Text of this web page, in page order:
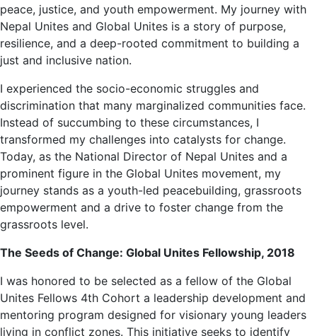
peace, justice, and youth empowerment. My journey with
Nepal Unites and Global Unites is a story of purpose,
resilience, and a deep-rooted commitment to building a
just and inclusive nation.
I experienced the socio-economic struggles and
discrimination that many marginalized communities face.
Instead of succumbing to these circumstances, I
transformed my challenges into catalysts for change.
Today, as the National Director of Nepal Unites and a
prominent figure in the Global Unites movement, my
journey stands as a youth-led peacebuilding, grassroots
empowerment and a drive to foster change from the
grassroots level.
The Seeds of Change: Global Unites Fellowship, 2018
I was honored to be selected as a fellow of the Global
Unites Fellows 4th Cohort a leadership development and
mentoring program designed for visionary young leaders
living in conflict zones. This initiative seeks to identify